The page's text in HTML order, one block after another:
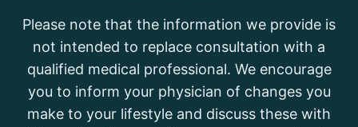
Please note that the information we provide is
not intended to replace consultation with a
qualified medical professional. We encourage
you to inform your physician of changes you
make to your lifestyle and discuss these with